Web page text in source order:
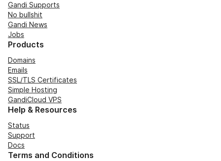
Gandi Supports
No bullshit
Gandi News
Jobs
Products
Domains
Emails
SSL/TLS Certificates
Simple Hosting
GandiCloud VPS
Help & Resources
Status
Support
Docs
Terms and Conditions